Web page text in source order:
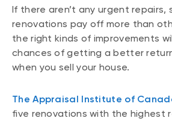
If there aren’t any urgent repairs,
renovations pay off more than
the right kinds of improvements
chances of getting a better
when you sell your house.
The Appraisal Institute of
five renovations with the highest